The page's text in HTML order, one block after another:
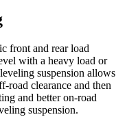
front and rear load
with a heavy load or
suspension allows
road clearance and then
and better on-road
suspension.